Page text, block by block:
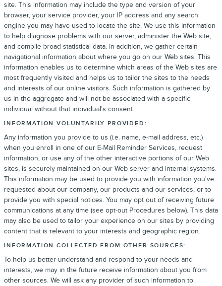
site. This information may include the type and version of your
browser, your service provider, your IP address and any search
engine you may have used to locate the site. We use this information
to help diagnose problems with our server, administer the Web site,
and compile broad statistical data. In addition, we gather certain
navigational information about where you go on our Web sites. This
information enables us to determine which areas of the Web sites are
most frequently visited and helps us to tailor the sites to the needs
and interests of our online visitors. Such information is gathered by
us in the aggregate and will not be associated with a specific
individual without that individual's consent.
INFORMATION VOLUNTARILY PROVIDED:
Any information you provide to us (i.e. name, e-mail address, etc.)
when you enroll in one of our E-Mail Reminder Services, request
information, or use any of the other interactive portions of our Web
sites, is securely maintained on our Web server and internal systems.
This information may be used to provide you with information you've
requested about our company, our products and our services, or to
provide you with special notices. You may opt out of receiving future
communications at any time (see opt-out Procedures below). This data
may also be used to tailor your experience on our sites by providing
content that is relevant to your interests and geographic region.
INFORMATION COLLECTED FROM OTHER SOURCES:
To help us better understand and respond to your needs and
interests, we may in the future receive information about you from
other sources. We will ask any provider of such information to